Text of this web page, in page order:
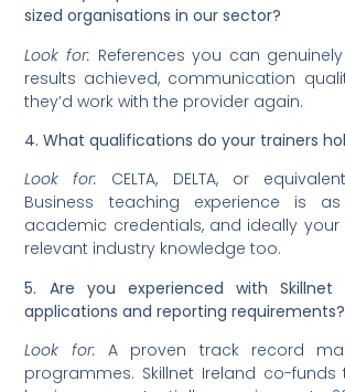
sized organisations in our sector?
Look for: References you can
results achieved, communication
they’d work with the provider again.
4. What qualifications do your trainers
Look for: CELTA, DELTA, or
Business teaching experience is
academic credentials, and ideally your
relevant industry knowledge too.
5. Are you experienced with Skillnet
applications and reporting requirements?
Look for:A proven track record
programmes. Skillnet Ireland co-funds